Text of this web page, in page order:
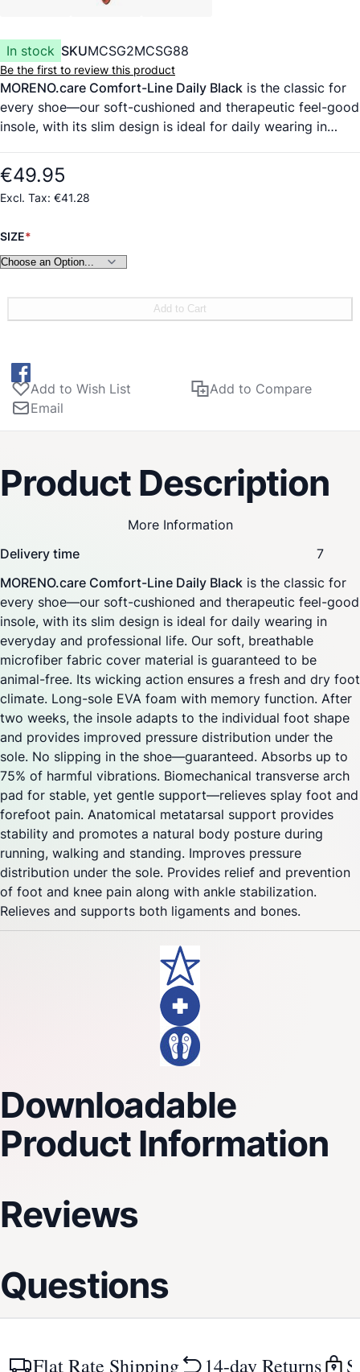
In stock SKUMCSG2MCSG88
Be the first to review this product
MORENO.care Comfort-Line Daily Black is the classic for
every shoe—our soft-cushioned and therapeutic feel-good
insole, with its slim design is ideal for daily wearing in
microfiber fabric cover material is guaranteed to be
animal-free. Its wicking action ensures a fresh and dry foot
climate. Long-sole EVA foam with memory function. After
and provides improved pressure distribution under the
sole. No slipping in the shoe—guaranteed. Absorbs up to
pad for stable, yet gentle support—relieves splay foot and
forefoot pain. Anatomical metatarsal support provides
distribution under the sole. Provides relief and prevention
of foot and knee pain along with ankle stabilization.
Relieves and supports both ligaments and bones.
€49.95
€41.28
SIZE
Add to Cart
Add to Wish List
Add to Compare
Email
Product Description
More Information
Delivery time
7
MORENO.care Comfort-Line Daily Black is the classic for
every shoe—our soft-cushioned and therapeutic feel-good
insole, with its slim design is ideal for daily wearing in
everyday and professional life. Our soft, breathable
microfiber fabric cover material is guaranteed to be
animal-free. Its wicking action ensures a fresh and dry foot
climate. Long-sole EVA foam with memory function. After
two weeks, the insole adapts to the individual foot shape
and provides improved pressure distribution under the
sole. No slipping in the shoe—guaranteed. Absorbs up to
75% of harmful vibrations. Biomechanical transverse arch
pad for stable, yet gentle support—relieves splay foot and
forefoot pain. Anatomical metatarsal support provides
stability and promotes a natural body posture during
running, walking and standing. Improves pressure
distribution under the sole. Provides relief and prevention
of foot and knee pain along with ankle stabilization.
Relieves and supports both ligaments and bones.
Downloadable
Product Information
Reviews
Questions
Flat Rate Shipping 14-day Returns